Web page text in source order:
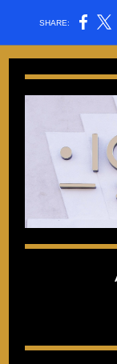
SHARE: